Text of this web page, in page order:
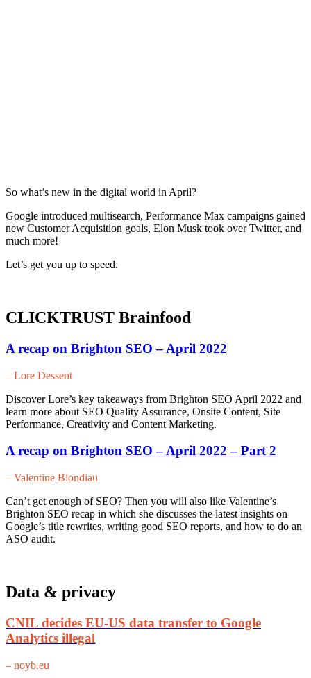
So what’s new in the digital world in April?
Google introduced multisearch, Performance Max campaigns gained
new Customer Acquisition goals, Elon Musk took over Twitter, and
much more!
Let’s get you up to speed.
CLICKTRUST Brainfood
A recap on Brighton SEO – April 2022
– Lore Dessent
Discover Lore’s key takeaways from Brighton SEO April 2022 and
learn more about SEO Quality Assurance, Onsite Content, Site
Performance, Creativity and Content Marketing.
A recap on Brighton SEO – April 2022 – Part 2
– Valentine Blondiau
Can’t get enough of SEO? Then you will also like Valentine’s
Brighton SEO recap in which she discusses the latest insights on
Google’s title rewrites, writing good SEO reports, and how to do an
ASO audit.
Data & privacy
CNIL decides EU-US data transfer to Google
Analytics illegal
– noyb.eu